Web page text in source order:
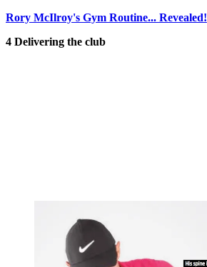
Rory McIlroy's Gym Routine... Revealed!
4 Delivering the club